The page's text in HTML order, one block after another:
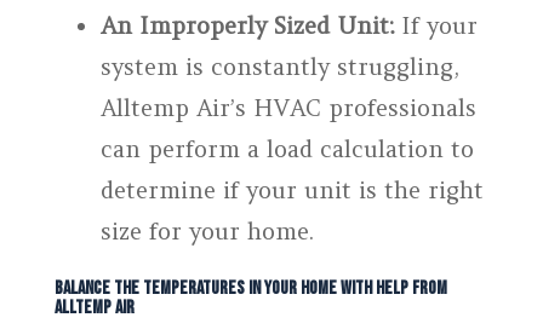
An Improperly Sized Unit:If your
system is constantly struggling,
Alltemp Air’s HVAC professionals
can perform a load calculation to
determine if your unit is the right
size for your home.
Balance the Temperatures in Your Home With Help From
Alltemp Air